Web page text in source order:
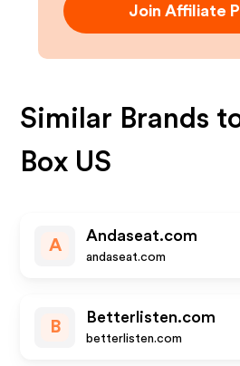
Join Affiliate
Similar Brands
Box US
A
Andaseat.com
andaseat.com
B
Betterlisten.com
betterlisten.com